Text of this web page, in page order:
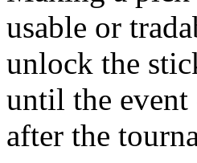
usable or
unlock the
until the event
after the